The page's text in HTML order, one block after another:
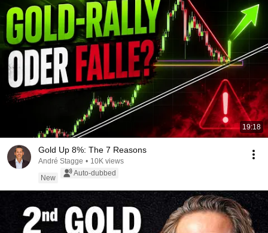
19:18
Gold Up 8%: The 7 Reasons
André Stagge • 10K views
New
Auto-dubbed